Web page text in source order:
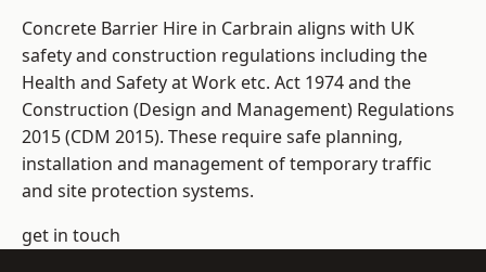
Concrete Barrier Hire in Carbrain aligns with UK
safety and construction regulations including the
Health and Safety at Work etc. Act 1974 and the
Construction (Design and Management) Regulations
2015 (CDM 2015). These require safe planning,
installation and management of temporary traffic
and site protection systems.
get in touch